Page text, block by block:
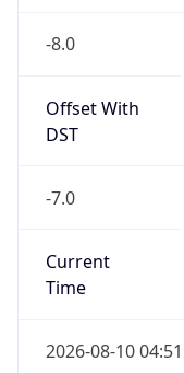
-8.0
Offset With
DST
-7.0
Current
Time
2026-08-10